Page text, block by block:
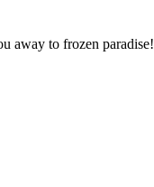
away to frozen paradise!